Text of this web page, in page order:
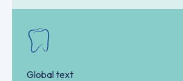
Global text